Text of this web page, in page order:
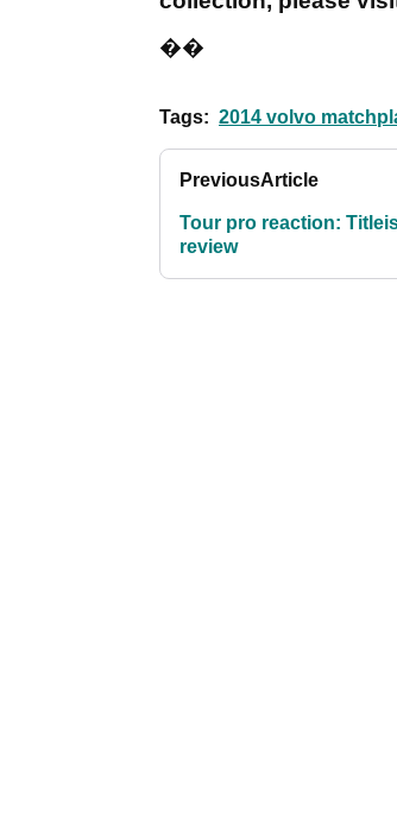
��
Tags: 2014 volvo
PreviousArticle
Tour pro reaction:
review